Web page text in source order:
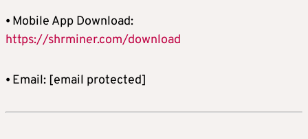
⦁ Mobile App Download:
https://shrminer.com/download
⦁ Email: [email protected]